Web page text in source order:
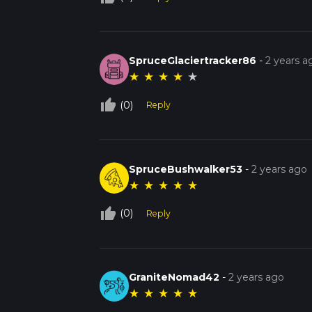
SpruceGlaciertracker86 -2 years
★ ★ ★ ★ ★
thumb_up_off_alt (0) Reply
SpruceBushwalker53 -2 years ago
★ ★ ★ ★ ★
thumb_up_off_alt (0) Reply
GraniteNomad42 -2 years ago
★ ★ ★ ★ ★